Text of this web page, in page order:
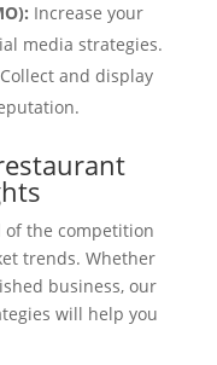
Increase your
media strategies.
Collect and display
of the competition
trends. Whether
business, our
will help you